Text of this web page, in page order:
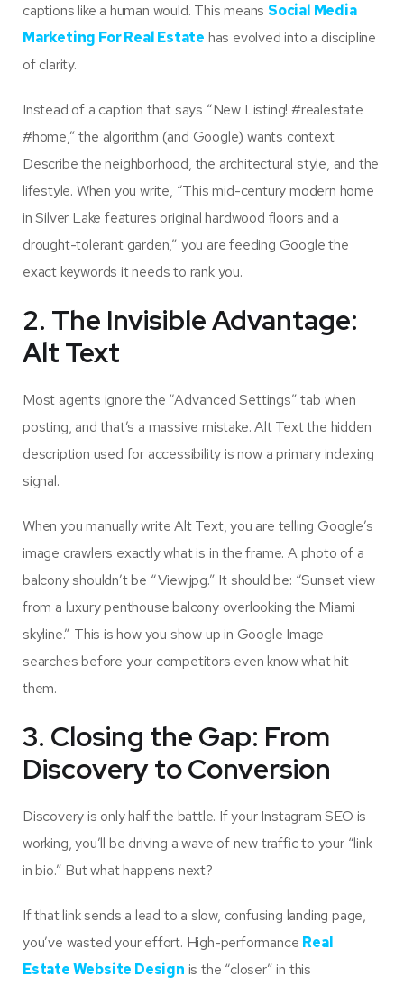
captions like a human would. This meansSocial Media
Marketing For Real Estate has evolved into a discipline
of clarity.
Instead of a caption that says “New Listing! #realestate
#home,” the algorithm (and Google) wants context.
Describe the neighborhood, the architectural style, and the
lifestyle. When you write, “This mid-century modern home
in Silver Lake features original hardwood floors and a
drought-tolerant garden,” you are feeding Google the
exact keywords it needs to rank you.
2. The Invisible Advantage:
Alt Text
Most agents ignore the “Advanced Settings” tab when
posting, and that’s a massive mistake. Alt Text the hidden
description used for accessibility is now a primary indexing
signal.
When you manually write Alt Text, you are telling Google’s
image crawlers exactly what is in the frame. A photo of a
balcony shouldn’t be “View.jpg.” It should be: “Sunset view
from a luxury penthouse balcony overlooking the Miami
skyline.” This is how you show up in Google Image
searches before your competitors even know what hit
them.
3. Closing the Gap: From
Discovery to Conversion
Discovery is only half the battle. If your Instagram SEO is
working, you’ll be driving a wave of new traffic to your “link
in bio.” But what happens next?
If that link sends a lead to a slow, confusing landing page,
you’ve wasted your effort. High-performance Real
Estate Website Design is the “closer” in this